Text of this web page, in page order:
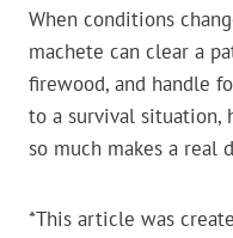
When conditions
machete can clear a
firewood, and handle
to a survival situation,
so much makes a real
*This article was